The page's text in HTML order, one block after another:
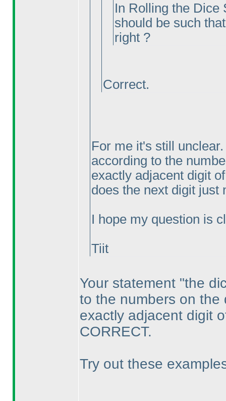
In Rolling the Dice
should be such
right ?
Correct.
For me it's still
according to the
exactly adjacent digit
does the next digit just
I hope my question is
Tiit
Your statement "the
to the numbers on the
exactly adjacent digit
CORRECT.
Try out these